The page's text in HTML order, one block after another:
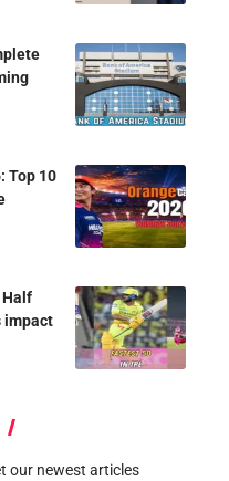
Top 10
Half
impact
our newest articles